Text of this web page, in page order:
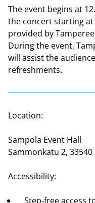
The event begins at
the concert starting at
provided by
During the event,
will assist the
refreshments.
Location:
Sampola Event Hall
Sammonkatu 2,
Accessibility:
Step‑free access